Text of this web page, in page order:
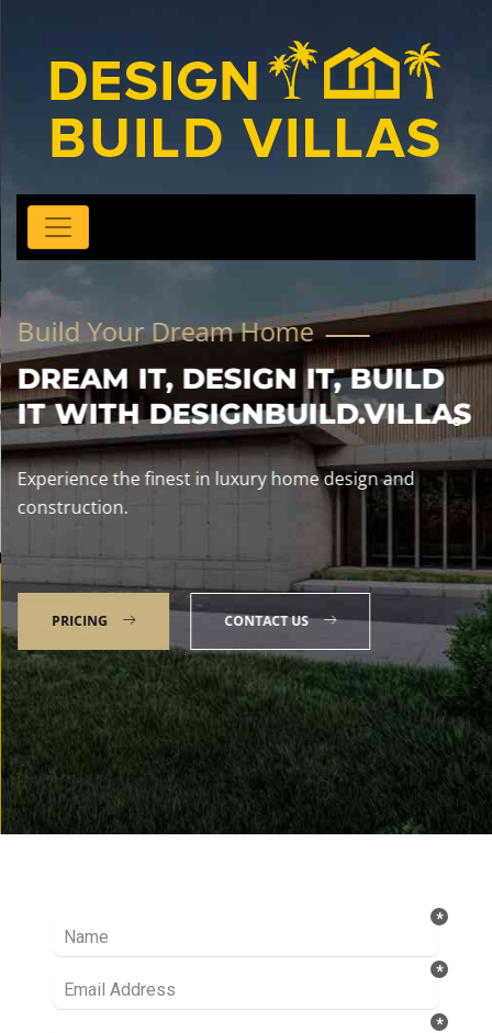
Build Your Dream Home
DREAM IT, DESIGN IT, BUILD
IT WITH DESIGNBUILD.VILLAS
Experience the finest in luxury home design and
construction.
PRICING CONTACT US